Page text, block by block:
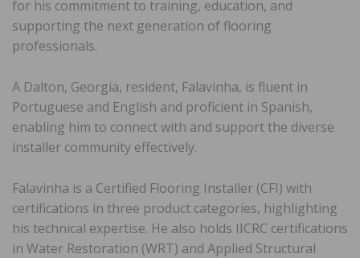
for his commitment to training, education, and
supporting the next generation of flooring
professionals.
A Dalton, Georgia, resident, Falavinha, is fluent in
Portuguese and English and proficient in Spanish,
enabling him to connect with and support the diverse
installer community effectively.
Falavinha is a Certified Flooring Installer (CFI) with
certifications in three product categories, highlighting
his technical expertise. He also holds IICRC certifications
in Water Restoration (WRT) and Applied Structural